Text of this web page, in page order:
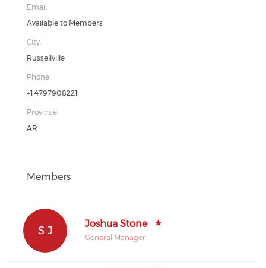
Email:
Available to Members
City:
Russellville
Phone:
+1 4797908221
Province:
AR
Members
S J
Joshua Stone
General Manager